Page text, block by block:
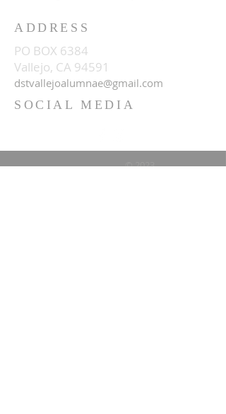
ADDRESS
PO BOX 6384
Vallejo, CA 94591
dstvallejoalumnae@gmail.com
SOCIAL MEDIA
© 2023